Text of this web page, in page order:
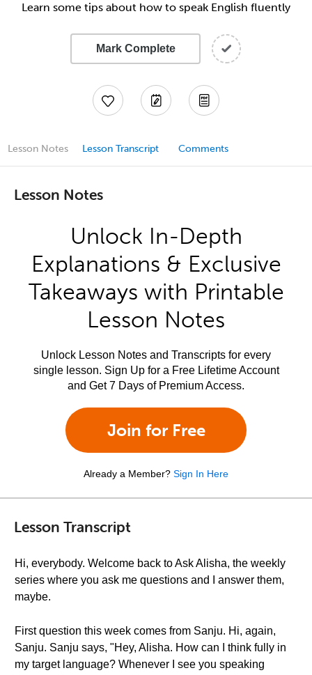
Learn some tips about how to speak English fluently
Mark Complete
Lesson Notes Lesson Transcript Comments
Lesson Notes
Unlock In-Depth
Explanations & Exclusive
Takeaways with Printable
Lesson Notes
Unlock Lesson Notes and Transcripts for every
single lesson. Sign Up for a Free Lifetime Account
and Get 7 Days of Premium Access.
Join for Free
Already a Member? Sign In Here
Lesson Transcript
Hi, everybody. Welcome back to Ask Alisha, the weekly
series where you ask me questions and I answer them,
maybe.
First question this week comes from Sanju. Hi, again,
Sanju. Sanju says, "Hey, Alisha. How can I think fully in
my target language? Whenever I see you speaking